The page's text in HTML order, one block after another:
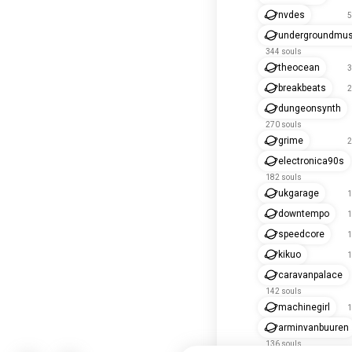
nvdes
344 souls
theocean
breakbeats
dungeonsynth
270 souls
grime
electronica90s
182 souls
ukgarage
downtempo
speedcore
kikuo
caravanpalace
142 souls
machinegirl
arminvanbuuren
136 souls